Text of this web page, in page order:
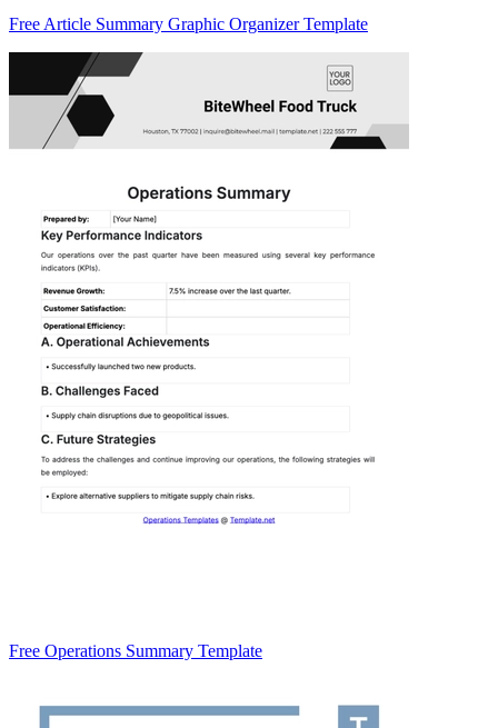
Free Article Summary Graphic Organizer Template
Free Operations Summary Template